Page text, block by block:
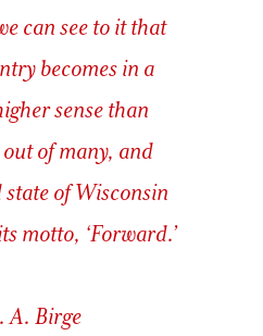
can see to it that
becomes in a
sense than
of many, and
of Wisconsin
motto, ‘Forward.’
A. Birge